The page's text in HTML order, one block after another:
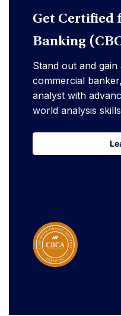
Get
Banking
Stand out and gain
commercial
analyst with
world analysis